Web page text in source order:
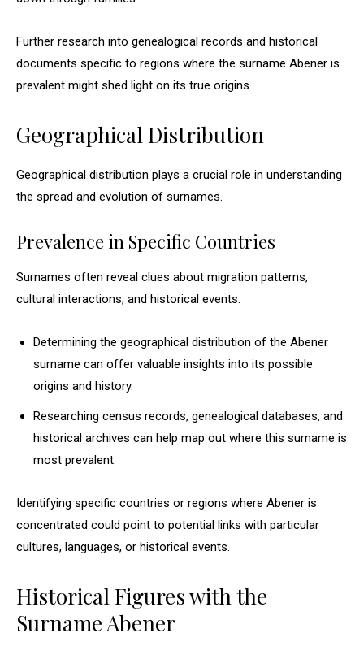
Further research into genealogical records and historical
documents specific to regions where the surname Abener is
prevalent might shed light on its true origins.
Geographical Distribution
Geographical distribution plays a crucial role in understanding
the spread and evolution of surnames.
Prevalence in Specific Countries
Surnames often reveal clues about migration patterns,
cultural interactions, and historical events.
Determining the geographical distribution of the Abener
surname can offer valuable insights into its possible
origins and history.
Researching census records, genealogical databases, and
historical archives can help map out where this surname is
most prevalent.
Identifying specific countries or regions where Abener is
concentrated could point to potential links with particular
cultures, languages, or historical events.
Historical Figures with the
Surname Abener